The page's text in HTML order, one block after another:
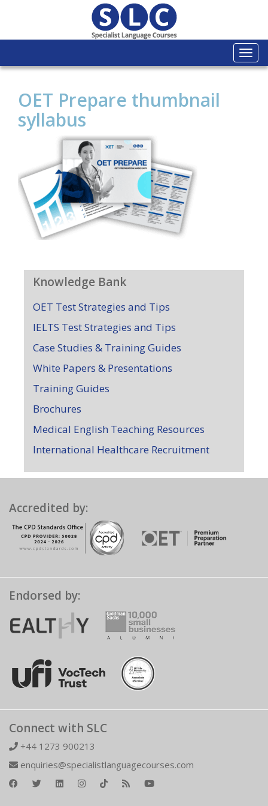
OET Prepare thumbnail
syllabus
Knowledge Bank
OET Test Strategies and Tips
IELTS Test Strategies and Tips
Case Studies & Training Guides
White Papers & Presentations
Training Guides
Brochures
Medical English Teaching Resources
International Healthcare Recruitment
Accredited by:
Endorsed by:
Connect with SLC
+44 1273 900213
enquiries@specialistlanguagecourses.com